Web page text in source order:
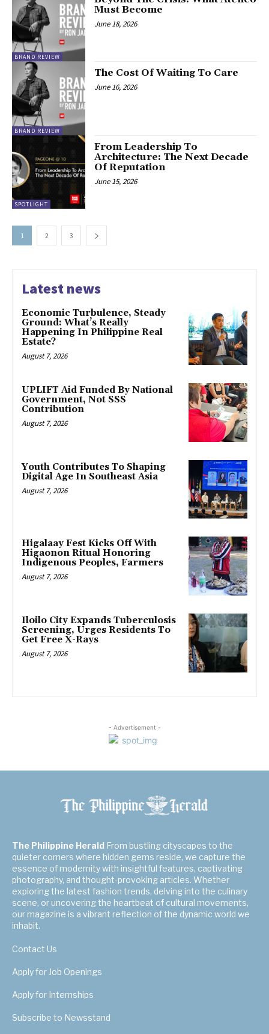
BRAND REVIEW
Must Become
June 18, 2026
BRAND REVIEW
The Cost Of Waiting To Care
June 16, 2026
SPOTLIGHT
From Leadership To
Architecture: The Next Decade
Of Reputation
June 15, 2026
1 2 3
Latest news
Economic Turbulence, Steady
Ground: What’s Really
Happening In Philippine Real
Estate?
August 7, 2026
UPLIFT Aid Funded By National
Government, Not SSS
Contribution
August 7, 2026
Youth Contributes To Shaping
Digital Age In Southeast Asia
August 7, 2026
Higalaay Fest Kicks Off With
Higaonon Ritual Honoring
Indigenous Peoples, Farmers
August 7, 2026
Iloilo City Expands Tuberculosis
Screening, Urges Residents To
Get Free X-Rays
August 7, 2026
- Advertisement -
The Philippine Herald From bustling cityscapes to the
quieter corners where hidden gems reside, we capture the
essence of modernity with insightful features, captivating
photography, and thought-provoking articles. Whether
exploring the latest fashion trends, delving into the culinary
scene, or uncovering the heartbeat of cultural movements,
our magazine is a vibrant reflection of the dynamic world we
inhabit.
Contact Us
Apply for Job Openings
Apply for Internships
Subscribe to Newsstand